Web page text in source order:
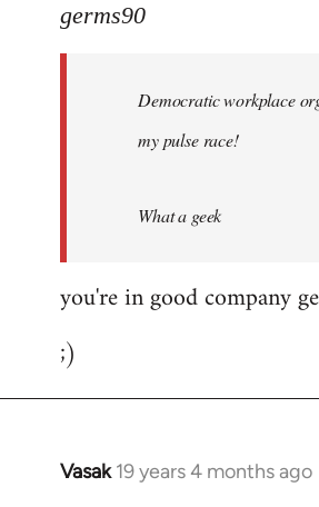
to
libcom.org
germs90
Democratic workplace
my pulse race!
What a geek
you're in good company
;)
Vasak 19 years 4 months ago
In